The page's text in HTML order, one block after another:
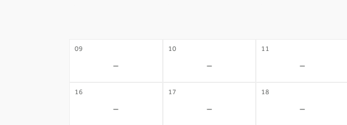
09
-
10
-
11
-
16
-
17
-
18
-